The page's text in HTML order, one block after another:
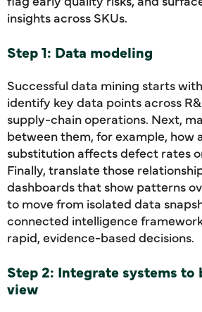
insights across SKUs.
Step 1: Data modeling
Successful data mining starts
identify key data points across
supply-chain operations. Next,
between them, for example, how
substitution affects defect rates
Finally, translate those
dashboards that show patterns
to move from isolated data
connected intelligence
rapid, evidence-based decisions.
Step 2: Integrate systems to
view